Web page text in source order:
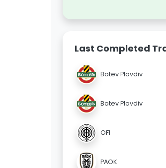
Last Completed
Botev Plovdiv
Botev Plovdiv
OFI
PAOK